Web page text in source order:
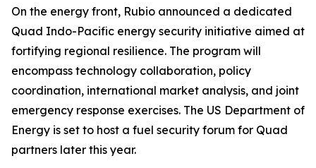
On the energy front, Rubio announced a dedicated
Quad Indo-Pacific energy security initiative aimed at
fortifying regional resilience. The program will
encompass technology collaboration, policy
coordination, international market analysis, and joint
emergency response exercises. The US Department of
Energy is set to host a fuel security forum for Quad
partners later this year.